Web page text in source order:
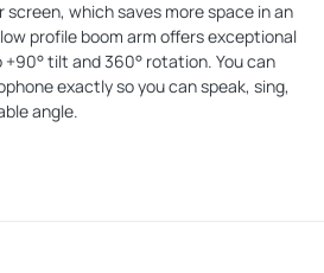
which saves more space in an
profile boom arm offers exceptional
tilt and 360° rotation. You can
exactly so you can speak, sing,
angle.